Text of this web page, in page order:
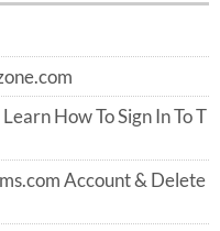
h
How To Sign In To T
Account & Delete